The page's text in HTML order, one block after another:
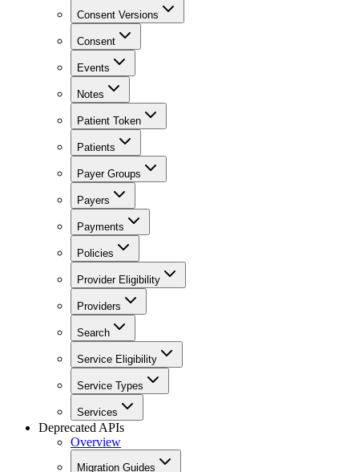
Consent Versions
Consent
Events
Notes
Patient Token
Patients
Payer Groups
Payers
Payments
Policies
Provider Eligibility
Providers
Search
Service Eligibility
Service Types
Services
Deprecated APIs
Overview
Migration Guides